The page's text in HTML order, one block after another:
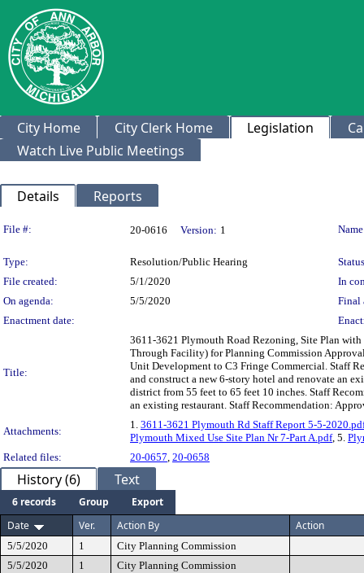
City Home City Clerk Home Legislation
Watch Live Public Meetings
Details Reports
Legislation Details
File #: 20-0616 Version: 1
Type: Resolution/Public Hearing
File created:
5/1/2020
In
On agenda:
5/5/2020
Final
Enactment date:
Title:
3611-3621 Plymouth Road Rezoning, Site Plan
Through Facility) for Planning Commission
Unit Development to C3 Fringe Commercial. Staff
and construct a new 6-story hotel and renovate an
district from 55 feet to 65 feet 10 inches. Staff
an existing restaurant. Staff Recommendation:
Attachments:
1. 3611-3621 Plymouth Rd Staff Report 5-5-
Plymouth Mixed Use Site Plan Nr 7-Part A.pdf, 5.
Related files:
20-0657, 20-0658
History (6) Text
6 records Group
Export
Date
Ver. Action By Action
5/5/2020 1
City Planning Commission
5/5/2020
1
City Planning Commission